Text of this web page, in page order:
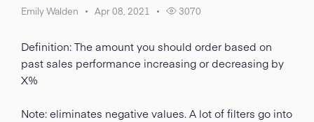
Login
Emily Walden Apr 08, 2021 3070
Definition: The amount you should order based on
past sales performance increasing or decreasing by
X%
Note: eliminates negative values. A lot of filters go into